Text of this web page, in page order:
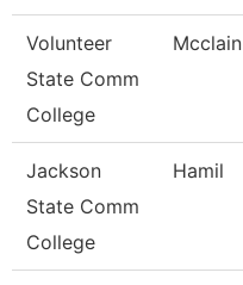
Volunteer
State Comm
College
Mcclain
Jackson
State Comm
College
Hamil